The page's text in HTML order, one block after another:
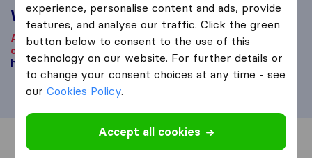
Walter Stählin AG
According to our knowledge, this company is no longer
operational.
here.
Overview Reviews Sources
experience, personalise content and ads, provide
features, and analyse our traffic. Click the green
button below to consent to the use of this
technology on our website. For further details or
to change your consent choices at any time - see
ourCookies Policy.
Accept all cookies